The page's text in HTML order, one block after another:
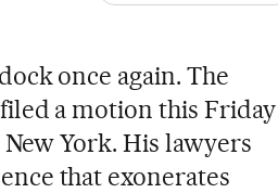
once again. The
a motion this Friday
York. His lawyers
that exonerates